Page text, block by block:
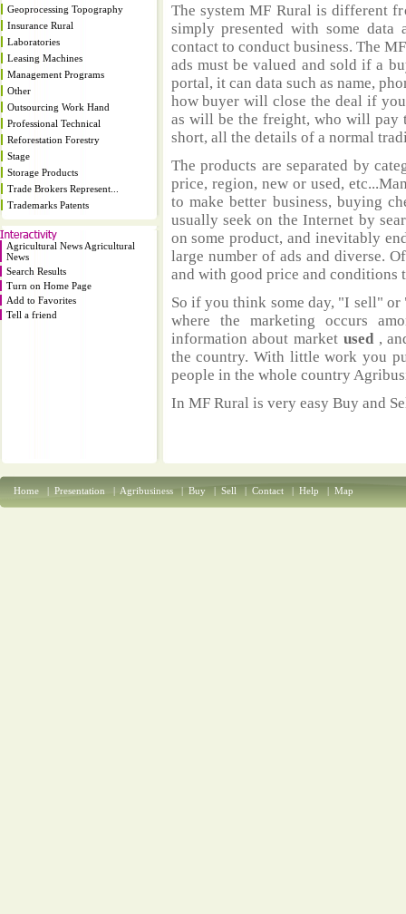
Geoprocessing Topography
Insurance Rural
Laboratories
Leasing Machines
Management Programs
Other
Outsourcing Work Hand
Professional Technical
Reforestation Forestry
Stage
Storage Products
Trade Brokers Represent...
Trademarks Patents
Agricultural News Agricultural
News
Search Results
Turn on Home Page
Add to Favorites
Tell a friend
The system MF Rural is different
simply presented with some
contact to conduct business. The
ads must be valued and sold if a
portal, it can data such as name,
how buyer will close the deal if
as will be the freight, who will pay
short, all the details of a normal
The products are separated by
price, region, new or used,
to make better business, buying
usually seek on the Internet by
on some product, and inevitably
large number of ads and diverse.
and with good price and
So if you think some day, "I sell"
where the marketing occurs
information about market used ,
the country. With little work you
people in the whole country
In MF Rural is very easy Buy and
Home | Presentation | Agribusiness | Buy | Sell | Contact | Help | Map